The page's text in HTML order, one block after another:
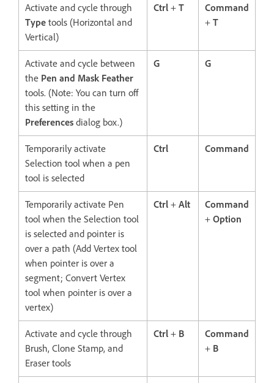
Activate and cycle through
Type tools (Horizontal and
Vertical)
Ctrl + T
Command
+ T
Activate and cycle between
the Pen and Mask Feather
tools. (Note: You can turn off
this setting in the
Preferences dialog box.)
G G
Temporarily activate
Selection tool when a pen
tool is selected
Ctrl Command
Temporarily activate Pen
tool when the Selection tool
is selected and pointer is
over a path (Add Vertex tool
when pointer is over a
segment; Convert Vertex
tool when pointer is over a
vertex)
Ctrl + Alt
Command
+ Option
Activate and cycle through
Brush, Clone Stamp, and
Eraser tools
Ctrl + B
Command
+ B